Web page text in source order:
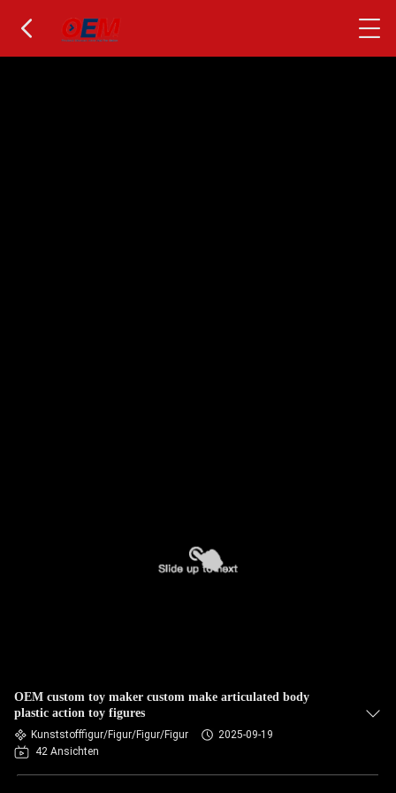
OEM custom toy maker custom make articulated body
plastic action toy figures
Kunststofffigur/Figur/Figur/Figur
2025-09-19
42 Ansichten